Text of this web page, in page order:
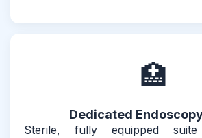
🏥
Dedicated
Sterile, fully equipped